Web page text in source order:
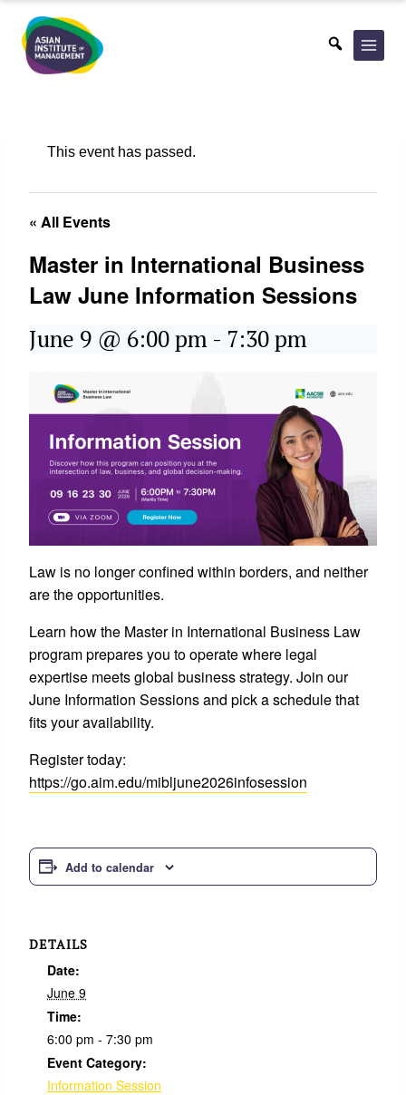
content
This event has passed.
« All Events
Master in International Business
Law June Information Sessions
June 9 @ 6:00 pm - 7:30 pm
Law is no longer confined within borders, and neither
are the opportunities.
Learn how the Master in International Business Law
program prepares you to operate where legal
expertise meets global business strategy. Join our
June Information Sessions and pick a schedule that
fits your availability.
Register today:
https://go.aim.edu/mibljune2026infosession
Add to calendar
DETAILS
Date:
June 9
Time:
6:00 pm - 7:30 pm
Event Category:
Information Session